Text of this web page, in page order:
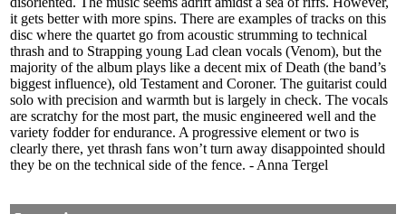
it gets better with more spins. There are examples of tracks on this
disc where the quartet go from acoustic strumming to technical
thrash and to Strapping young Lad clean vocals (Venom), but the
majority of the album plays like a decent mix of Death (the band’s
biggest influence), old Testament and Coroner. The guitarist could
solo with precision and warmth but is largely in check. The vocals
are scratchy for the most part, the music engineered well and the
variety fodder for endurance. A progressive element or two is
clearly there, yet thrash fans won’t turn away disappointed should
they be on the technical side of the fence. - Anna Tergel